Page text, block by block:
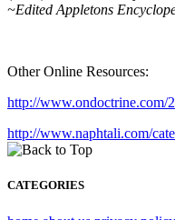
~Edited Appletons
Other Online Resources:
http://www.ondoctrine.com/
http://www.naphtali.com/
CATEGORIES